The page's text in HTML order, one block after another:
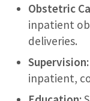
Obstetric
inpatient
deliveries.
Supervision:
inpatient,